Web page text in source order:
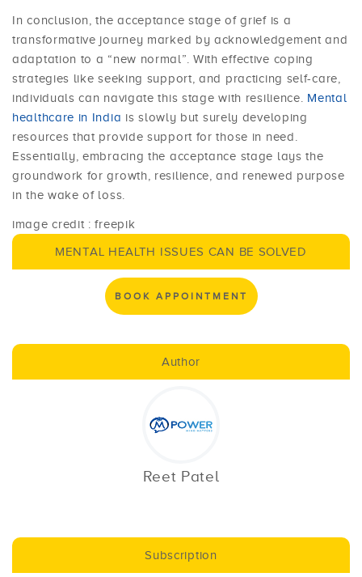
In conclusion, the acceptance stage of grief is a
transformative journey marked by acknowledgement and
adaptation to a “new normal”. With effective coping
strategies like seeking support, and practicing self-care,
individuals can navigate this stage with resilience. Mental
healthcare in India is slowly but surely developing
resources that provide support for those in need.
Essentially, embracing the acceptance stage lays the
groundwork for growth, resilience, and renewed purpose
in the wake of loss.
image credit : freepik
MENTAL HEALTH ISSUES CAN BE SOLVED
BOOK APPOINTMENT
Author
Reet Patel
Subscription